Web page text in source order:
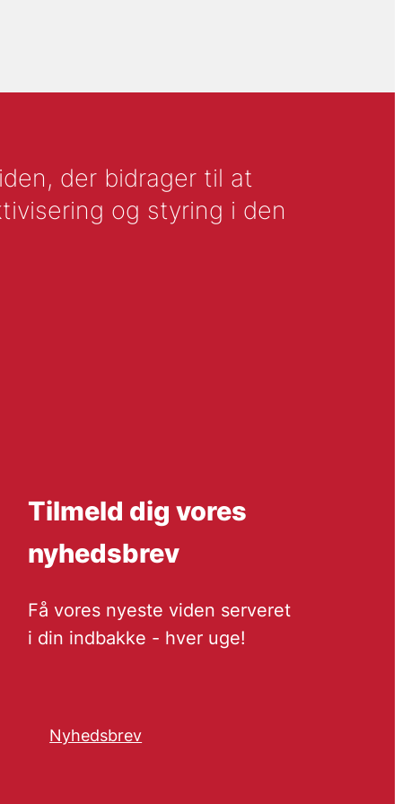
der bidrager til at
og styring i den
Tilmeld dig vores
nyhedsbrev
Få vores nyeste viden serveret
i din indbakke - hver uge!
Nyhedsbrev